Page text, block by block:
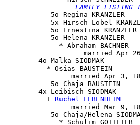
FAMILY LISTING
5o Regina KRANZLER
5x Hirsch Lobel
5o Ernestina
5o Helena KRANZLER
* Abraham BACHNER
married Apr
4o Malka SIODMAK
* Osias BAUSTEIN
married Apr 3,
5o Chaja BAUSTEIN
        4x
Leibisch SIODMAK
          +
Ruchel LEBENHEIM
married Mar 9,
5o Chaja/Helena
* Schulim GOTTLIEB